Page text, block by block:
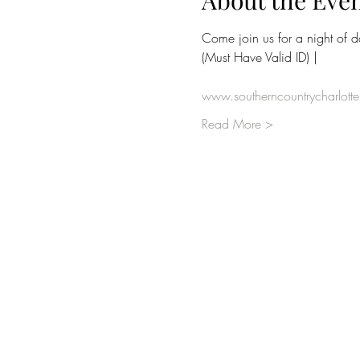
Come join us for a night of
(Must Have Valid ID) |
Read More >